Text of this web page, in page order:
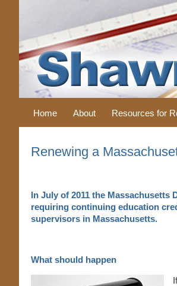
Home About Resources for
Renewing a
In July of 2011 the Massachusetts
requiring continuing education
supervisors in Massachusetts.
What should happen